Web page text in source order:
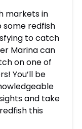
markets in
some redfish
to catch
Marina can
on one of
You’ll be
and take
this